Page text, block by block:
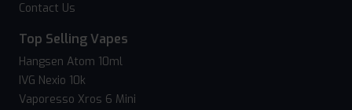
Contact Us
Top Selling Vapes
Hangsen Atom 10ml
IVG Nexio 10k
Vaporesso Xros 6 Mini